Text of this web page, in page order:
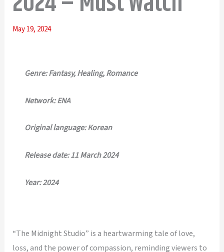
May 19, 2024
Genre: Fantasy, Healing, Romance
Network: ENA
Original language: Korean
Release date: 11 March 2024
Year: 2024
“The Midnight Studio” is a heartwarming tale of love,
loss, and the power of compassion, reminding viewers to